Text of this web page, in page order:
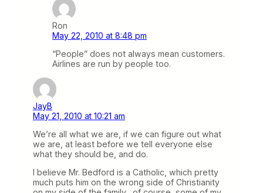
Ron
May 22, 2010 at 8:48 pm
“People” does not always mean customers.
Airlines are run by people too.
JayB
May 21, 2010 at 10:21 am
We’re all what we are, if we can figure out what
we are, at least before we tell everyone else
what they should be, and do.
I believe Mr. Bedford is a Catholic, which pretty
much puts him on the wrong side of Christianity